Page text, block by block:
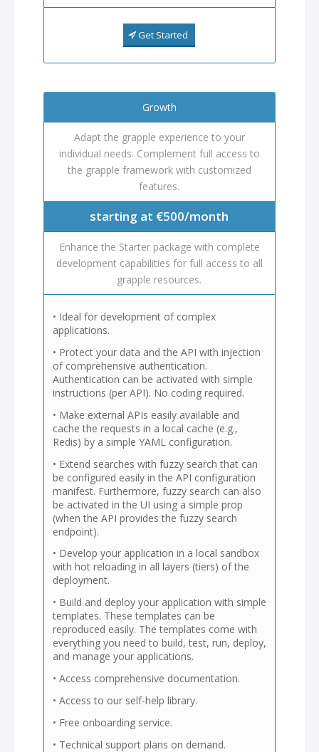
Get Started
Growth
Adapt the grapple experience to your
individual needs. Complement full access to
the grapple framework with customized
features.
starting at €500/month
Enhance the Starter package with complete
development capabilities for full access to all
grapple resources.
• Ideal for development of complex
applications.
• Protect your data and the API with injection
of comprehensive authentication.
Authentication can be activated with simple
instructions (per API). No coding required.
• Make external APIs easily available and
cache the requests in a local cache (e.g.,
Redis) by a simple YAML configuration.
• Extend searches with fuzzy search that can
be configured easily in the API configuration
manifest. Furthermore, fuzzy search can also
be activated in the UI using a simple prop
(when the API provides the fuzzy search
endpoint).
• Develop your application in a local sandbox
with hot reloading in all layers (tiers) of the
deployment.
• Build and deploy your application with simple
templates. These templates can be
reproduced easily. The templates come with
everything you need to build, test, run, deploy,
and manage your applications.
• Access comprehensive documentation.
• Access to our self-help library.
• Free onboarding service.
• Technical support plans on demand.